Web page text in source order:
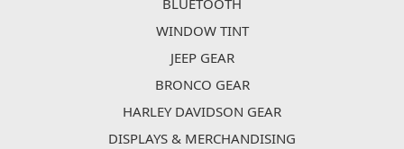
BLUETOOTH
WINDOW TINT
JEEP GEAR
BRONCO GEAR
HARLEY DAVIDSON GEAR
DISPLAYS & MERCHANDISING